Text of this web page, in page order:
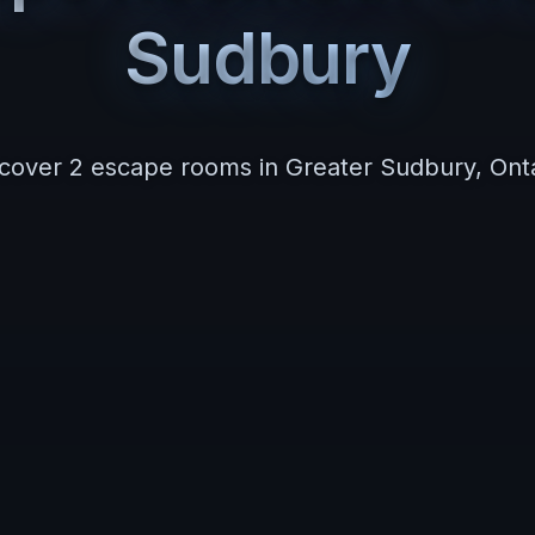
Sudbury
2 escape rooms in Greater Sudbury,